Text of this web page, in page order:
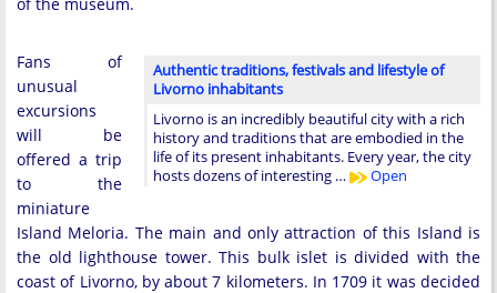
Authentic traditions, festivals and lifestyle of
Livorno inhabitants
Livorno is an incredibly beautiful city with a rich
history and traditions that are embodied in the
life of its present inhabitants. Every year, the city
hosts dozens of interesting …
Open
Fans of
unusual
excursions
will be
offered a trip
to the
miniature
Island Meloria. The main and only attraction of this Island is
the old lighthouse tower. This bulk islet is divided with the
coast of Livorno, by about 7 kilometers. In 1709 it was decided